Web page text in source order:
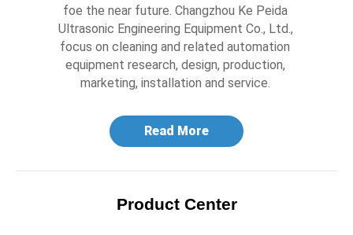
foe the near future. Changzhou Ke Peida
Ultrasonic Engineering Equipment Co., Ltd.,
focus on cleaning and related automation
equipment research, design, production,
marketing, installation and service.
Read More
Product Center